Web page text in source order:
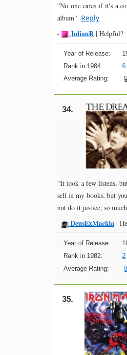
"No one cares if it's a
album" Reply
-
JulianR | Helpful?
Year of Release:
Rank in 1984:
6
Average Rating:
34.
"It took a few listens,
sell in my books, but
not do it justice; so
-
DeusExMackia |
Year of Release:
Rank in 1982:
2
Average Rating:
35.